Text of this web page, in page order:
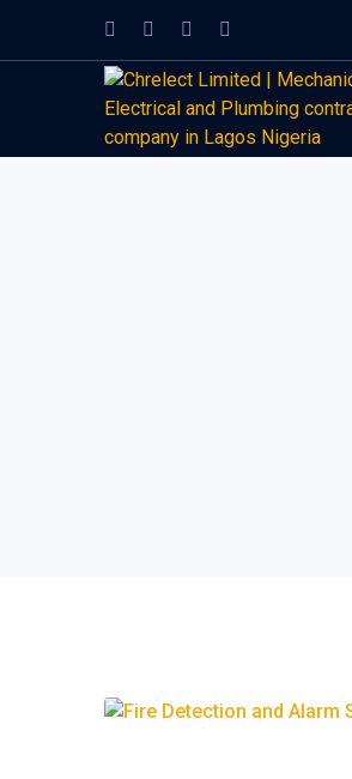
Facebook
Profile
Twitter
Profile
Instagram
ProfileProfile